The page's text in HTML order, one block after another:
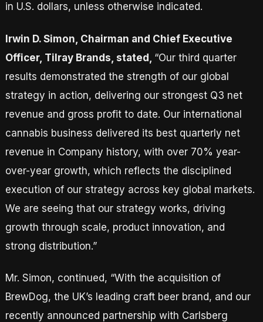
in U.S. dollars, unless otherwise indicated.
Irwin D. Simon, Chairman and Chief Executive
Officer, Tilray Brands, stated, “Our third quarter
results demonstrated the strength of our global
strategy in action, delivering our strongest Q3 net
revenue and gross profit to date. Our international
cannabis business delivered its best quarterly net
revenue in Company history, with over 70% year-
over-year growth, which reflects the disciplined
execution of our strategy across key global markets.
We are seeing that our strategy works, driving
growth through scale, product innovation, and
strong distribution.”
Mr. Simon, continued, “With the acquisition of
BrewDog, the UK’s leading craft beer brand, and our
recently announced partnership with Carlsberg